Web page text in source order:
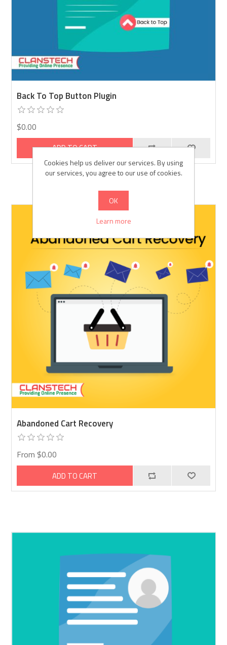
Back To Top Button Plugin
$0.00
ADD TO CART
Abandoned Cart Recovery
From $0.00
ADD TO CART
Cookies help us deliver our services. By using
our services, you agree to our use of cookies.
OK
Learn more